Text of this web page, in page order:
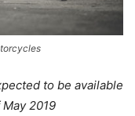
to be available
2019